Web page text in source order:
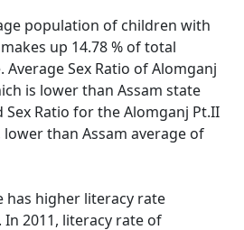
population of children with
up 14.78 % of total
Sex Ratio of Alomganj
is lower than Assam state
Sex Ratio for the Alomganj Pt.II
lower than Assam average of
has higher literacy rate
2011, literacy rate of